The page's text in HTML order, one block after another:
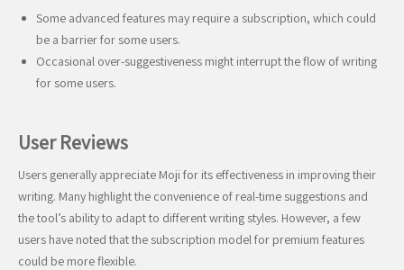
Some advanced features may require a subscription, which could
be a barrier for some users.
Occasional over-suggestiveness might interrupt the flow of writing
for some users.
User Reviews
Users generally appreciate Moji for its effectiveness in improving their
writing. Many highlight the convenience of real-time suggestions and
the tool’s ability to adapt to different writing styles. However, a few
users have noted that the subscription model for premium features
could be more flexible.